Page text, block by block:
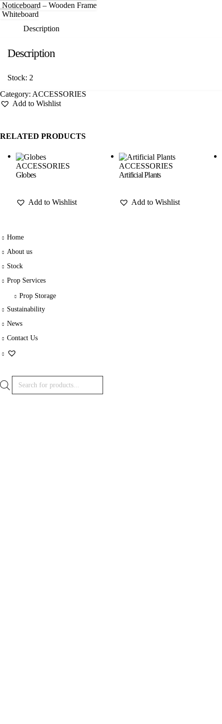
Noticeboard – Wooden Frame
Whiteboard
Description
Description
Stock: 2
Category: ACCESSORIES
Add to Wishlist
RELATED PRODUCTS
ACCESSORIES
Globes
Add to Wishlist
ACCESSORIES
Artificial Plants
Add to Wishlist
Home
About us
Stock
Prop Services
Prop Storage
Sustainability
News
Contact Us
search